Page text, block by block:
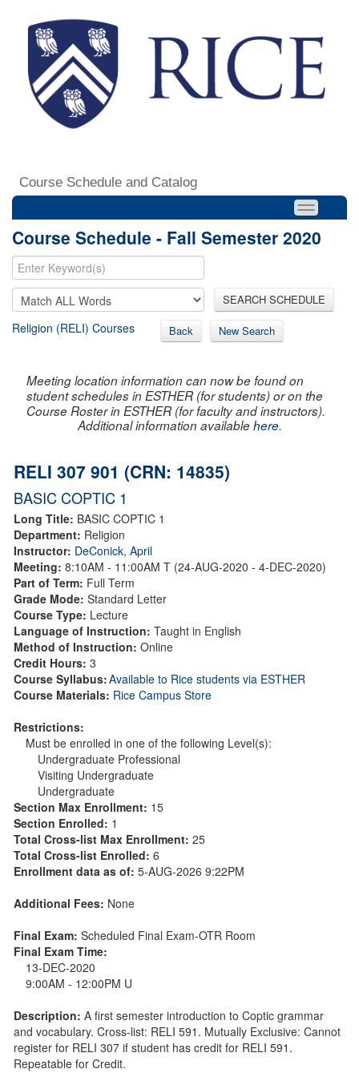
Course Schedule and Catalog
Course Schedule - Fall Semester 2020
SEARCH SCHEDULE
Religion (RELI) Courses Back New Search
Meeting location information can now be found on
student schedules in ESTHER (for students) or on the
Course Roster in ESTHER (for faculty and instructors).
Additional information availablehere.
RELI 307 901 (CRN: 14835)
BASIC COPTIC 1
Long Title: BASIC COPTIC 1
Department: Religion
Instructor: DeConick, April
Meeting: 8:10AM - 11:00AM T (24-AUG-2020 - 4-DEC-2020)
Part of Term: Full Term
Grade Mode: Standard Letter
Course Type: Lecture
Language of Instruction: Taught in English
Method of Instruction: Online
Credit Hours: 3
Course Syllabus:Available to Rice students via ESTHER
Course Materials: Rice Campus Store
Restrictions:
Must be enrolled in one of the following Level(s):
Undergraduate Professional
Visiting Undergraduate
Undergraduate
Section Max Enrollment: 15
Section Enrolled: 1
Total Cross-list Max Enrollment: 25
Total Cross-list Enrolled: 6
Enrollment data as of: 5-AUG-2026 9:22PM
Additional Fees: None
Final Exam: Scheduled Final Exam-OTR Room
Final Exam Time:
13-DEC-2020
9:00AM - 12:00PM U
Description: A first semester introduction to Coptic grammar
and vocabulary. Cross-list: RELI 591. Mutually Exclusive: Cannot
register for RELI 307 if student has credit for RELI 591.
Repeatable for Credit.